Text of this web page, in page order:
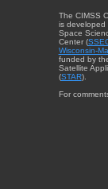
The CIMSS
is developed
Space
Center (
Wisconsin-
funded by
Satellite
(STAR).
For